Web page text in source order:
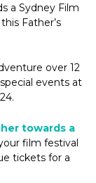
a Sydney Film
this Father’s
over 12
events at
towards a
film festival
tickets for a